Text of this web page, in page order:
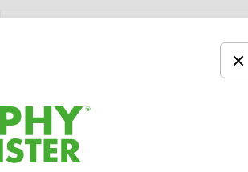
Mini Star Physical
The Mini Star Physical Education
perfect for recognising young
4mm thick acrylic with vibrant full-